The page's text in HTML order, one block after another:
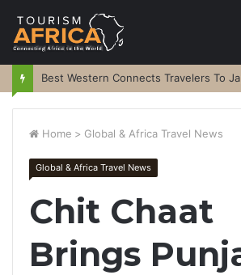
Home > Global & Africa Travel News
Global & Africa Travel News
Chit Chaat
Brings